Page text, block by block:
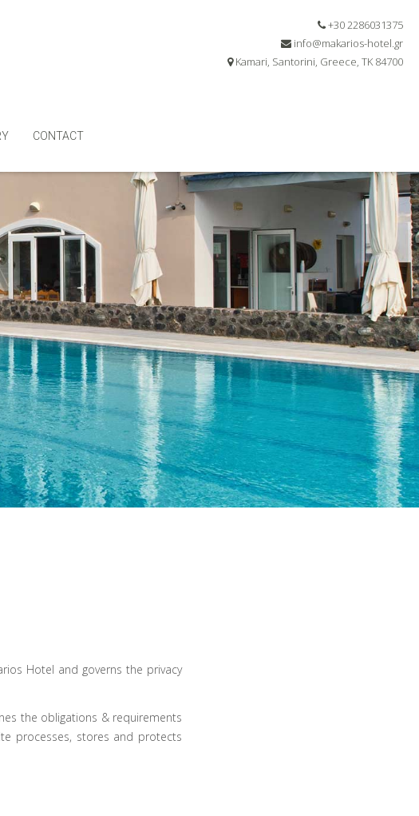
+30 2286031375
info@makarios-hotel.gr
Kamari, Santorini, Greece, TK 84700
CONTACT
Hotel and governs the privacy
the obligations & requirements
processes, stores and protects